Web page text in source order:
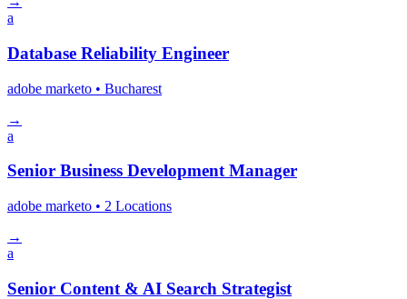
a
Database Reliability Engineer
adobe marketo • Bucharest
→
a
Senior Business Development Manager
adobe marketo • 2 Locations
→
a
Senior Content & AI Search Strategist